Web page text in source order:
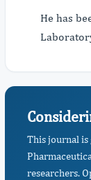
He has
This journal is
researchers.